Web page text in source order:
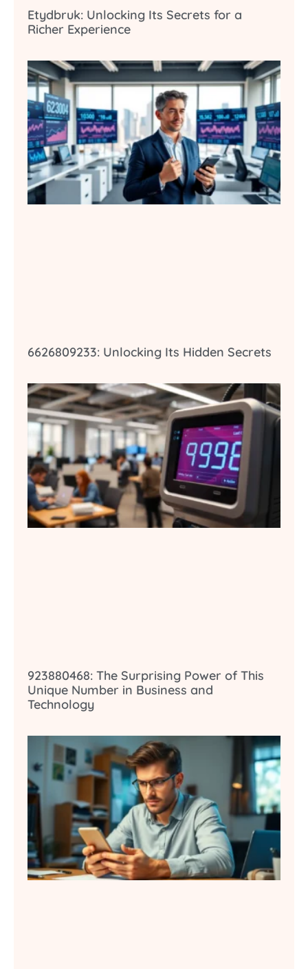
Etydbruk: Unlocking Its Secrets for a
Richer Experience
6626809233: Unlocking Its Hidden Secrets
923880468: The Surprising Power of This
Unique Number in Business and
Technology